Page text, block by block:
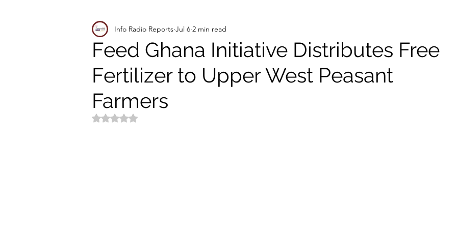
Technology World Health
Sports Agriculture Entertainment and Lifestyle
Peace and Security
Feed Ghana Initiative Distributes Free
Fertilizer to Upper West Peasant
Farmers
Info Radio Reports Jul 6 2 min read
Rated NaN out of 5 stars.